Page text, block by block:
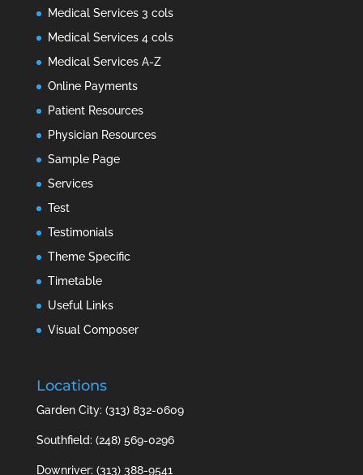
Medical Services 3 cols
Medical Services 4 cols
Medical Services A-Z
Online Payments
Patient Resources
Physician Resources
Sample Page
Services
Test
Testimonials
Theme Specific
Timetable
Useful Links
Visual Composer
Locations
Garden City: (313) 832-0609
Southfield: (248) 569-0296
Downriver: (313) 388-9541